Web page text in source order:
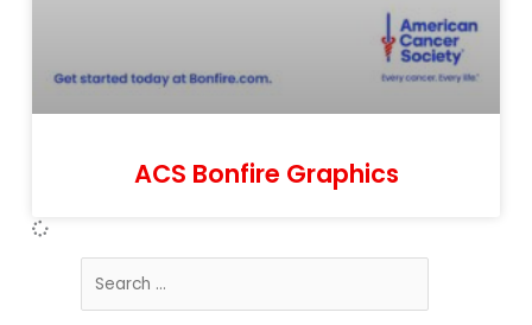
ACS Bonfire Graphics